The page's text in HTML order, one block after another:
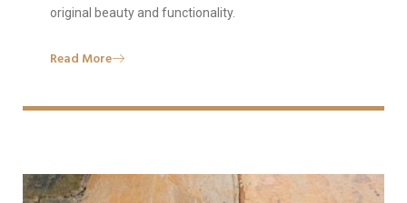
original beauty and functionality.
Read More